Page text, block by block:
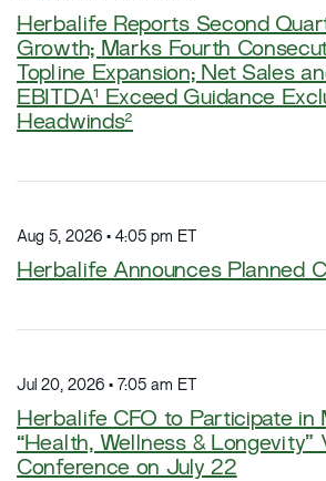
Herbalife Reports Second
Growth; Marks Fourth
Topline Expansion; Net Sales
EBITDA¹ Exceed Guidance
Headwinds²
Aug 5, 2026 • 4:05 pm ET
Herbalife Announces Planned
Jul 20, 2026 • 7:05 am ET
Herbalife CFO to Participate in
“Health, Wellness & Longevity”
Conference on July 22